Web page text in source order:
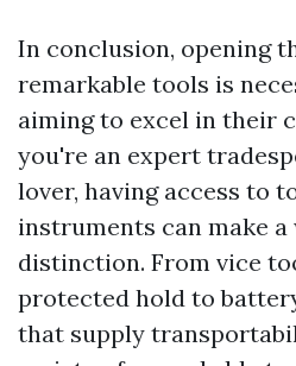
In conclusion, opening
remarkable tools is
aiming to excel in their
you're an expert
lover, having access to
instruments can make
distinction. From vice
protected hold to
that supply